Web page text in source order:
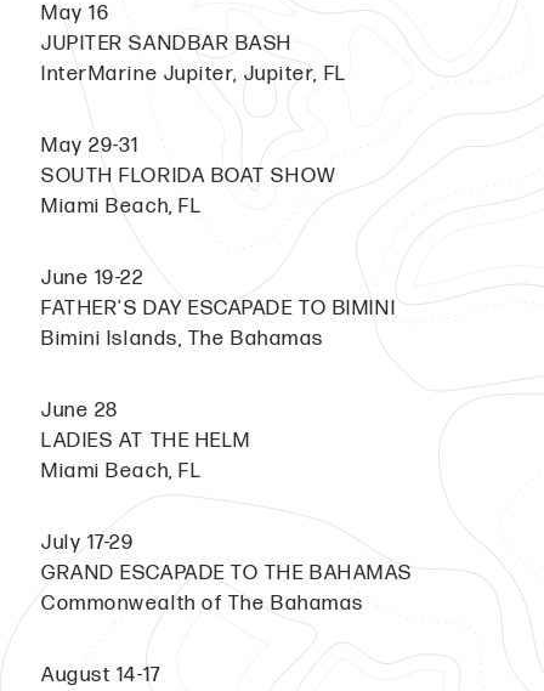
May 16
JUPITER SANDBAR BASH
InterMarine Jupiter, Jupiter, FL
May 29-31
SOUTH FLORIDA BOAT SHOW
Miami Beach, FL
June 19-22
FATHER'S DAY ESCAPADE TO BIMINI
Bimini Islands, The Bahamas
June 28
LADIES AT THE HELM
Miami Beach, FL
July 17-29
GRAND ESCAPADE TO THE BAHAMAS
Commonwealth of The Bahamas
August 14-17